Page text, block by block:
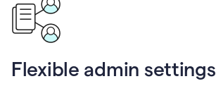
Flexible admin settings